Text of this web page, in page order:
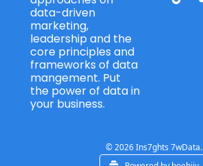
data-driven
marketing,
leadership and the
core principles and
frameworks of data
mangement. Put
the power of data in
your business.
© 2026 Ins7ghts 7wData.